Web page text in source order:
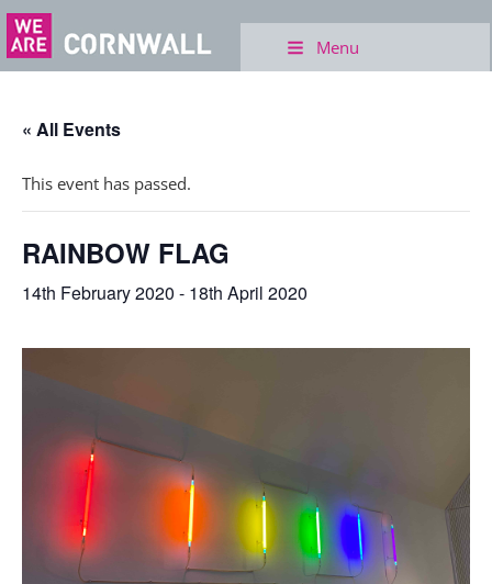
Menu
« All Events
This event has passed.
RAINBOW FLAG
14th February 2020 - 18th April 2020